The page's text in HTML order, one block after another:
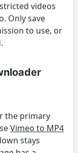
videos
Only save
to use, or
the primary
Vimeo to MP4
stays